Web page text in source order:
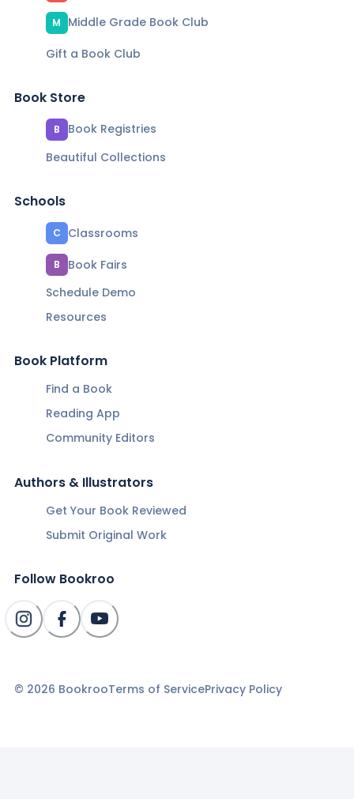
M
Middle Grade Book Club
Gift a Book Club
Book Store
B
Book Registries
Beautiful Collections
Schools
C Classrooms
B
Book Fairs
Schedule Demo
Resources
Book Platform
Find a Book
Reading App
Community Editors
Authors & Illustrators
Get Your Book Reviewed
Submit Original Work
Follow Bookroo
© 2026 BookrooTerms of ServicePrivacy Policy